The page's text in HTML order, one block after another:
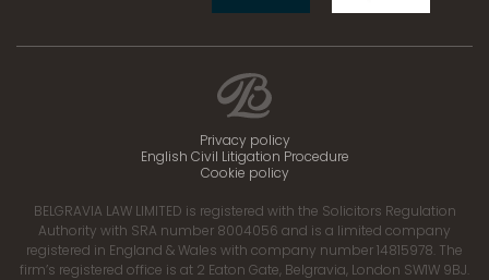
Privacy policy
English Civil Litigation Procedure
Cookie policy
BELGRAVIA LAW LIMITED is registered with the Solicitors Regulation
Authority with SRA number 8004056 and is a limited company
registered in England & Wales with company number 14815978. The
firm’s registered office is at 2 Eaton Gate, Belgravia, London SW1W 9BJ.